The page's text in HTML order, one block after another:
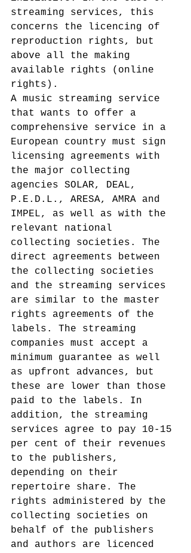
streaming services, this
concerns the licencing of
reproduction rights, but
above all the making
available rights (online
rights).
A music streaming service
that wants to offer a
comprehensive service in a
European country must sign
licensing agreements with
the major collecting
agencies SOLAR, DEAL,
P.E.D.L., ARESA, AMRA and
IMPEL, as well as with the
relevant national
collecting societies. The
direct agreements between
the collecting societies
and the streaming services
are similar to the master
rights agreements of the
labels. The streaming
companies must accept a
minimum guarantee as well
as upfront advances, but
these are lower than those
paid to the labels. In
addition, the streaming
services agree to pay 10-15
per cent of their revenues
to the publishers,
depending on their
repertoire share. The
rights administered by the
collecting societies on
behalf of the publishers
and authors are licenced